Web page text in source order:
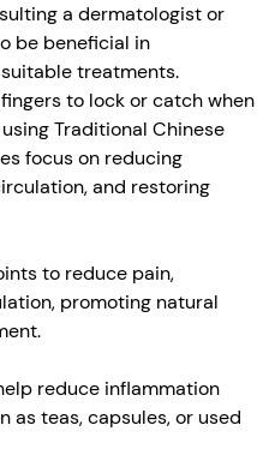
a dermatologist or
be beneficial in
treatments.
to lock or catch when
Traditional Chinese
focus on reducing
and restoring
to reduce pain,
promoting natural
reduce inflammation
as teas, capsules, or used